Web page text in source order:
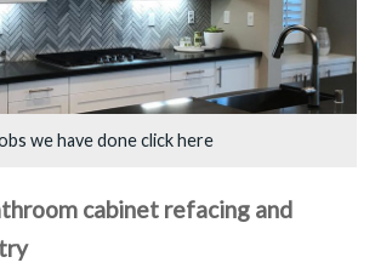
we have done click here
cabinet refacing and